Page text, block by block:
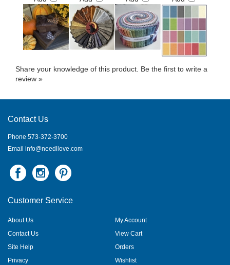
Share your knowledge of this product. Be the first to write a
review »
Contact Us
Phone 573-372-3700
Email info@needllove.com
Customer Service
About Us
Contact Us
Site Help
Privacy
My Account
View Cart
Orders
Wishlist